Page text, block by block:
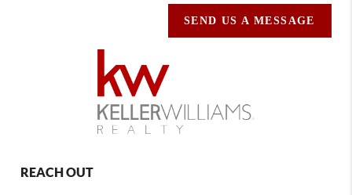
SEND US A MESSAGE
REACH OUT